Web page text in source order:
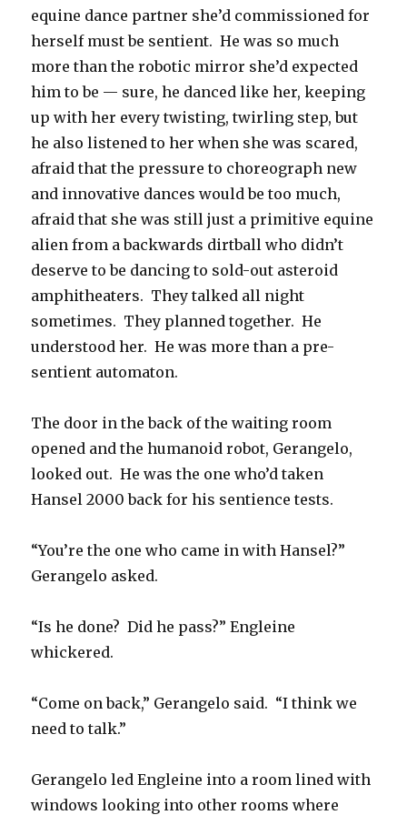
equine dance partner she’d commissioned for
herself must be sentient. He was so much
more than the robotic mirror she’d expected
him to be — sure, he danced like her, keeping
up with her every twisting, twirling step, but
he also listened to her when she was scared,
afraid that the pressure to choreograph new
and innovative dances would be too much,
afraid that she was still just a primitive equine
alien from a backwards dirtball who didn’t
deserve to be dancing to sold-out asteroid
amphitheaters. They talked all night
sometimes. They planned together. He
understood her. He was more than a pre-
sentient automaton.
The door in the back of the waiting room
opened and the humanoid robot, Gerangelo,
looked out. He was the one who’d taken
Hansel 2000 back for his sentience tests.
“You’re the one who came in with Hansel?”
Gerangelo asked.
“Is he done? Did he pass?” Engleine
whickered.
“Come on back,” Gerangelo said. “I think we
need to talk.”
Gerangelo led Engleine into a room lined with
windows looking into other rooms where